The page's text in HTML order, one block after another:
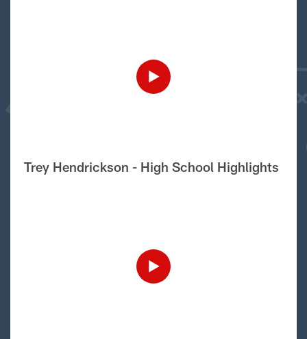
Trey Hendrickson - High School Highlights